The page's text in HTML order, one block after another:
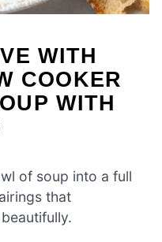
WITH
COOKER
WITH
of soup into a full
that